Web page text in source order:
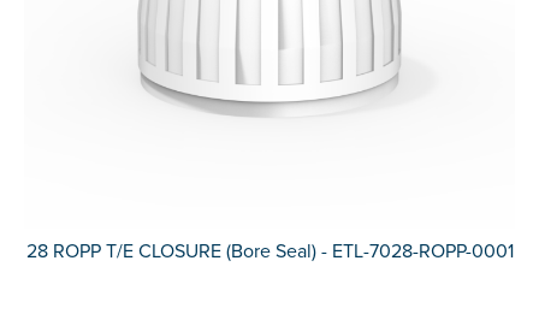
28 ROPP T/E CLOSURE (Bore Seal) - ETL-7028-ROPP-0001